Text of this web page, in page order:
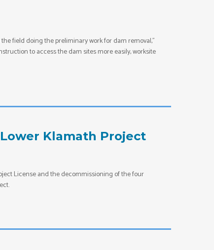
field doing the preliminary work for dam removal,”
to access the dam sites more easily, worksite
Klamath Project
License and the decommissioning of the four